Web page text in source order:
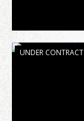
UNDER CONTRACT